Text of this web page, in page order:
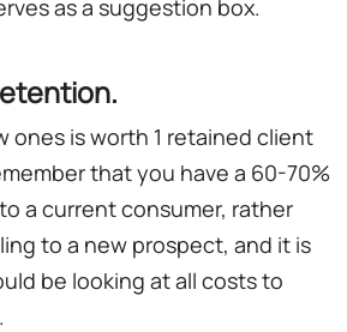
as a suggestion box.
ones is worth 1 retained client
that you have a 60-70%
a current consumer, rather
to a new prospect, and it is
be looking at all costs to